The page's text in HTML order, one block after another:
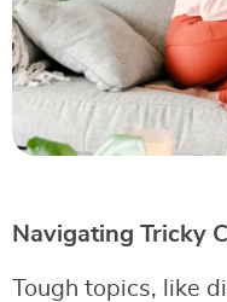
Navigating Tricky
Tough topics, like